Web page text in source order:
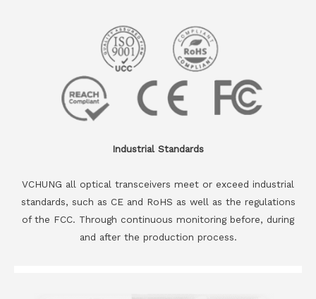
Industrial Standards
VCHUNG all optical transceivers meet or exceed industrial
standards, such as CE and RoHS as well as the regulations
of the FCC. Through continuous monitoring before, during
and after the production process.